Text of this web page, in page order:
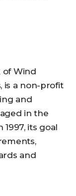
of Wind
is a non-profit
and
in the
its goal
and